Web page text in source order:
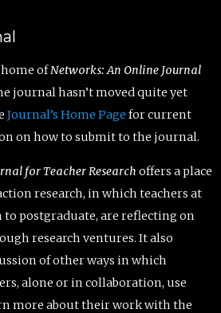
ofNetworks: An Online Journal
journal hasn’t moved quite yet
Journal’s Home Page for current
on how to submit to the journal.
for Teacher Research offers a place
research, in which teachers at
postgraduate, are reflecting on
research ventures. It also
of other ways in which
alone or in collaboration, use
more about their work with the